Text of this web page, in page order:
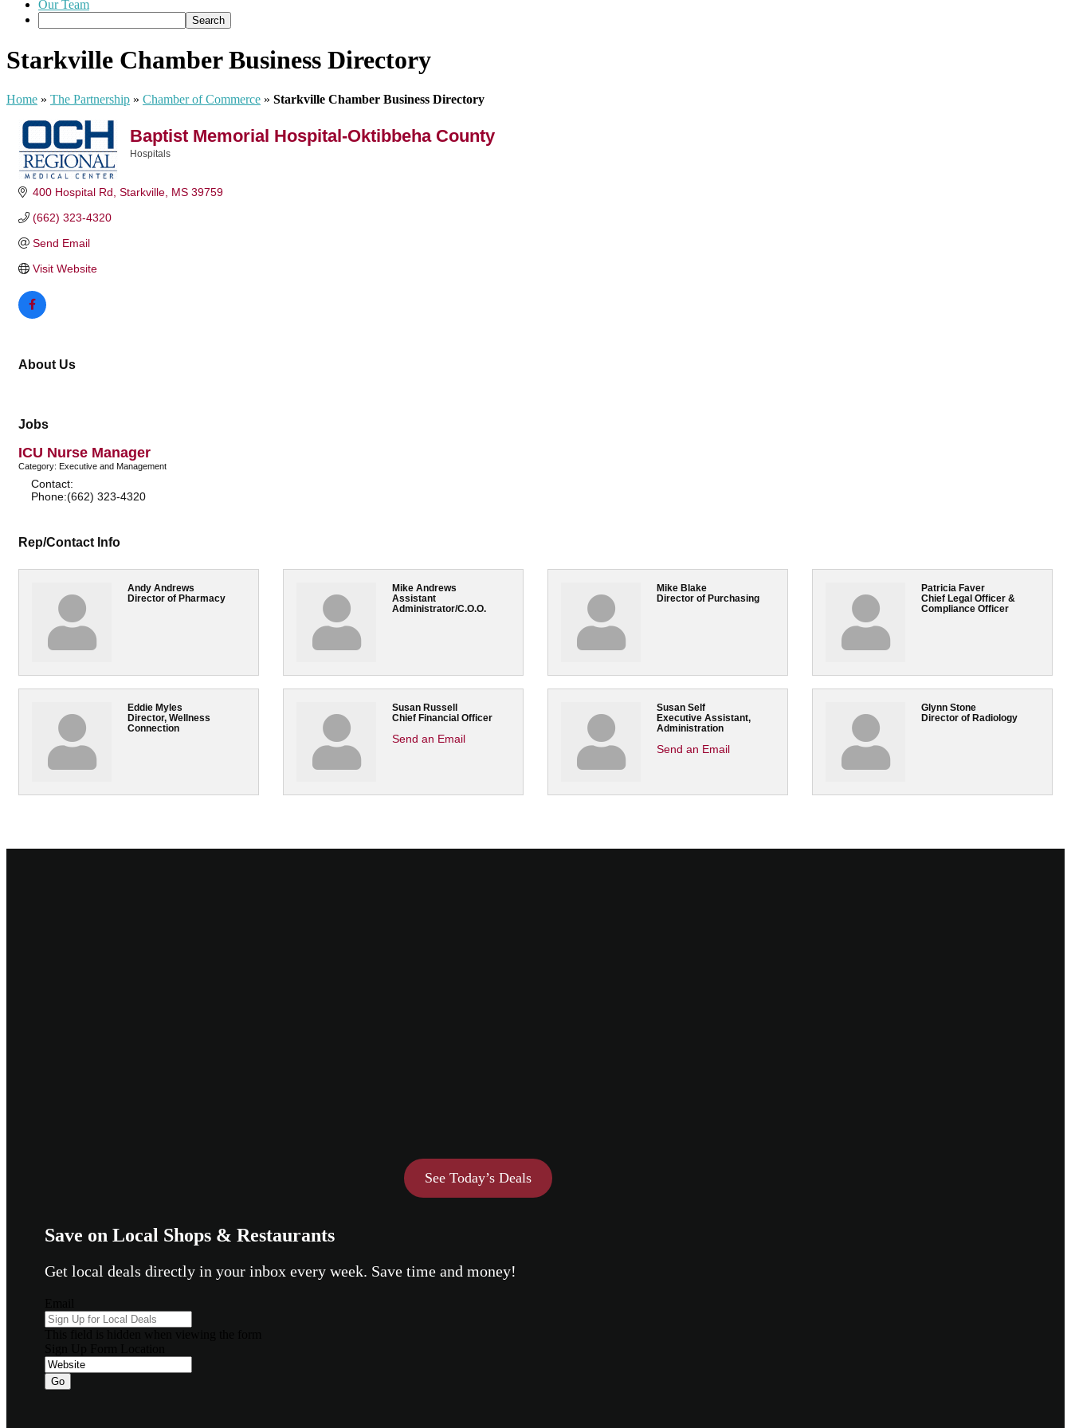
Our Team
Starkville Chamber Business Directory
Home » The Partnership » Chamber of Commerce » Starkville Chamber Business Directory
Baptist Memorial Hospital-Oktibbeha County
Hospitals
400 Hospital Rd Starkville MS 39759
(662) 323-4320
Send Email
Visit Website
About Us
Jobs
ICU Nurse Manager
Category: Executive and Management
Contact:
Phone:(662) 323-4320
Rep/Contact Info
Andy Andrews
Director of Pharmacy
Mike Andrews
Assistant
Administrator/C.O.O.
Mike Blake
Director of Purchasing
Patricia Faver
Chief Legal Officer &
Compliance Officer
Eddie Myles
Director, Wellness
Connection
Susan Russell
Chief Financial Officer
Send an Email
Susan Self
Executive Assistant,
Administration
Send an Email
Glynn Stone
Director of Radiology
See Today’s Deals
Save on Local Shops & Restaurants
Get local deals directly in your inbox every week. Save time and money!
Go